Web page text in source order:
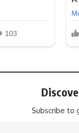
Subscribe to